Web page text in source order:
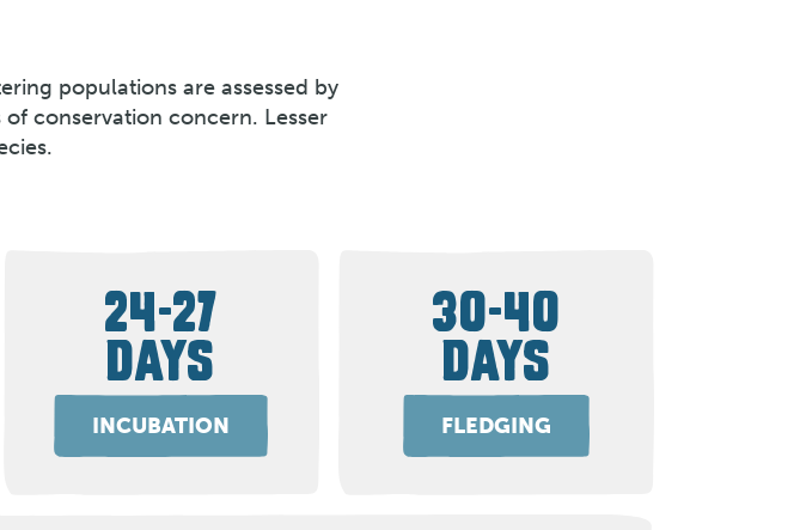
populations are assessed by
conservation concern. Lesser
24-27
DAYS
INCUBATION
30-40
DAYS
FLEDGING